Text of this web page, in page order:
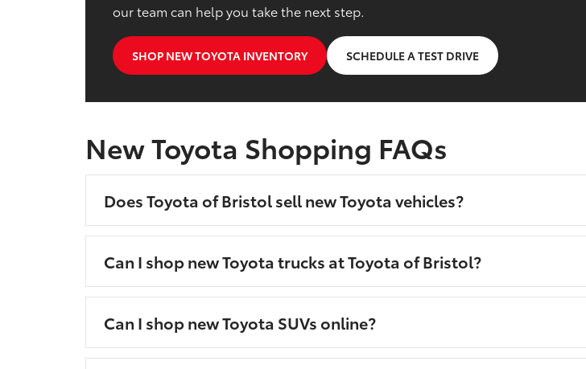
our team can help you take the next step.
SHOP NEW TOYOTA INVENTORY SCHEDULE A TEST DRIVE
New Toyota Shopping FAQs
Does Toyota of Bristol sell new Toyota vehicles?
Can I shop new Toyota trucks at Toyota of Bristol?
Can I shop new Toyota SUVs online?